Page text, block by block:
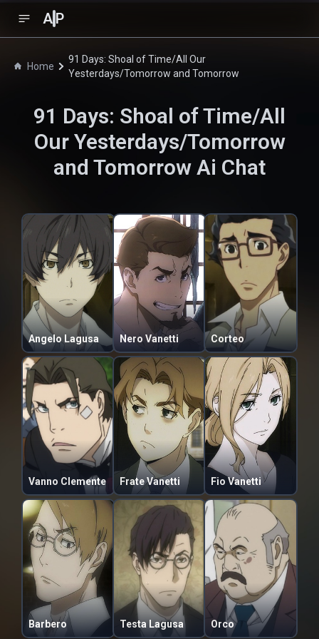
A P
Home
91 Days: Shoal of Time/All Our
Yesterdays/Tomorrow and Tomorrow
91 Days: Shoal of Time/All
Our Yesterdays/Tomorrow
and Tomorrow Ai Chat
Angelo Lagusa Nero Vanetti Corteo
Vanno Clemente Frate Vanetti Fio Vanetti
Barbero Testa Lagusa Orco